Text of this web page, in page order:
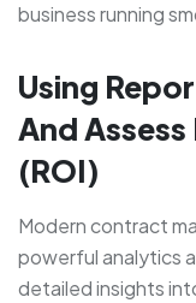
business running
Using
And
(ROI)
Modern contract
powerful analytics
detailed insights